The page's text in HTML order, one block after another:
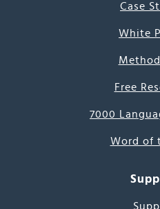
Case
White
Free
7000
Word of